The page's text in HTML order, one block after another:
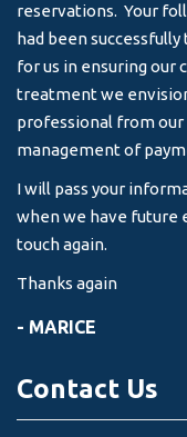
reservations. Your
had been
for us in ensuring our
treatment we
professional from
management of
I will pass your
when we have future
touch again.
Thanks again
- MARICE
Contact Us